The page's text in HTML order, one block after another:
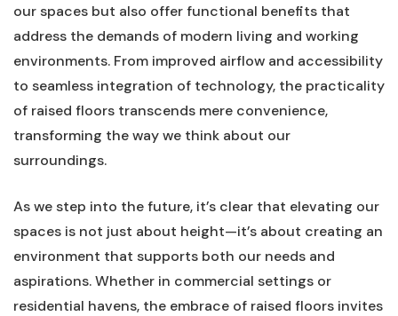
our​ spaces but also offer functional⁣ benefits that
address the demands of modern living and ⁢working ​
environments. From ⁤improved⁤ airflow and ⁤accessibility
to ‌seamless integration of technology, the practicality
of raised floors transcends⁢ mere convenience,
transforming the way we think about our
surroundings.
As we step into the⁤ future, it’s clear that elevating our
spaces is ‌not just about height—it’s about​ creating an
environment‌ that supports both our ‍needs and
aspirations. Whether in commercial⁤ settings or
residential⁢ havens, the embrace of raised‌ floors invites